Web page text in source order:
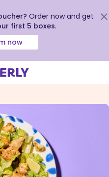
Order now and get
first 5 boxes.
now